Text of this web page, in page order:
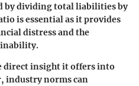
by dividing total liabilities by
is essential as it provides
distress and the
direct insight it offers into
industry norms can